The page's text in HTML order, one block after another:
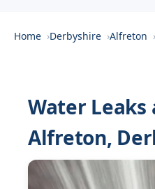
Home Derbyshire Alfreton
Water Leaks
Alfreton,